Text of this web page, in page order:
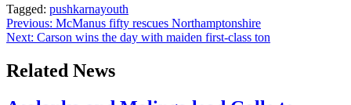
Tagged: pushkarnayouth
Post
navigation
Previous: McManus fifty rescues Northamptonshire
Next: Carson wins the day with maiden first-class ton
Related News